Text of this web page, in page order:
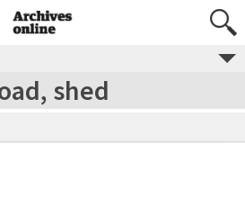
shed